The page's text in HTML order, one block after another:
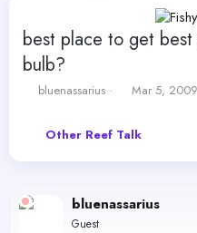
best place to get
bulb?
T
bluenassarius
S
r
t
Mar 5, 2009
Other Reef Talk
bluenassarius
Guest